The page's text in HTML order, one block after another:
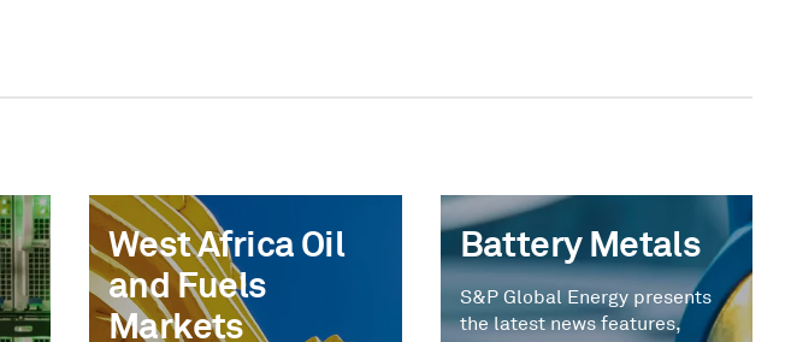
rules, adjusting domestic support
West Africa Oil
and Fuels
Markets
Battery Metals
S&P Global Energy presents
the latest news features,